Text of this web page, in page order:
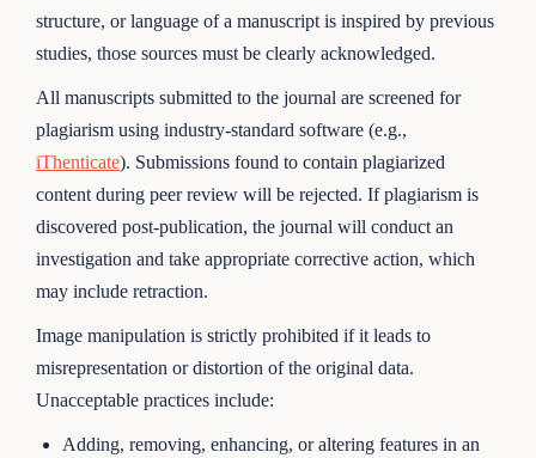
structure, or language of a manuscript is inspired by previous
studies, those sources must be clearly acknowledged.
All manuscripts submitted to the journal are screened for
plagiarism using industry-standard software (e.g.,
iThenticate). Submissions found to contain plagiarized
content during peer review will be rejected. If plagiarism is
discovered post-publication, the journal will conduct an
investigation and take appropriate corrective action, which
may include retraction.
Image manipulation is strictly prohibited if it leads to
misrepresentation or distortion of the original data.
Unacceptable practices include:
Adding, removing, enhancing, or altering features in an